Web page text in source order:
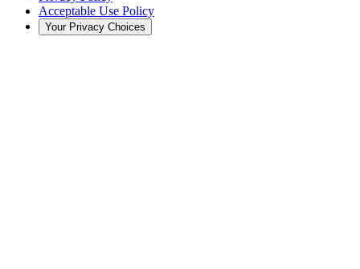
Acceptable Use Policy
Your Privacy Choices